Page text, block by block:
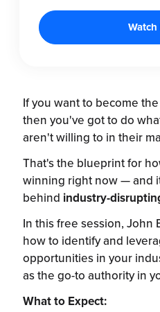
If you want to become
then you've got to do
aren't willing to in their
That's the blueprint for
winning right now — and
behind industry-
In this free session, John
how to identify and
opportunities in your
as the go-to authority in
What to Expect: